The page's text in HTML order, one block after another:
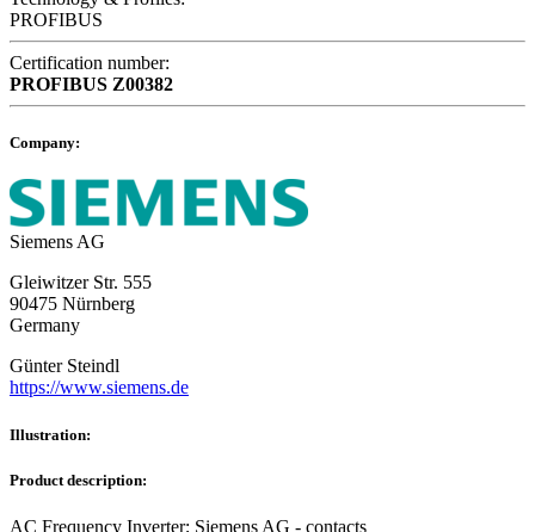
PROFIBUS
Certification number:
PROFIBUS Z00382
Company:
Siemens AG
Gleiwitzer Str. 555
90475 Nürnberg
Germany
Günter Steindl
https://www.siemens.de
Illustration:
Product description:
AC Frequency Inverter; Siemens AG - contacts